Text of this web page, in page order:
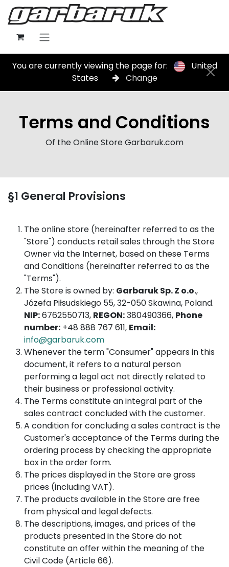
Skip to Content
You are currently viewing the page for:
United
States
Change
Terms and Conditions
Of the Online Store Garbaruk.com
§1 General Provisions
The online store (hereinafter referred to as the
"Store") conducts retail sales through the Store
Owner via the Internet, based on these Terms
and Conditions (hereinafter referred to as the
"Terms").
The Store is owned by: Garbaruk Sp. Z o.o.,
Józefa Piłsudskiego 55, 32-050 Skawina, Poland.
NIP:6762550713, REGON:380490366, Phone
number: +48 888 767 611, Email:
info@garbaruk.com
Whenever the term "Consumer" appears in this
document, it refers to a natural person
performing a legal act not directly related to
their business or professional activity.
The Terms constitute an integral part of the
sales contract concluded with the customer.
A condition for concluding a sales contract is the
Customer's acceptance of the Terms during the
ordering process by checking the appropriate
box in the order form.
The prices displayed in the Store are gross
prices (including VAT).
The products available in the Store are free
from physical and legal defects.
The descriptions, images, and prices of the
products presented in the Store do not
constitute an offer within the meaning of the
Civil Code (Article 66).